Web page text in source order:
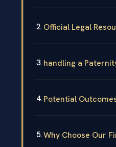
Official Legal
handling a
Potential
Why Choose Our